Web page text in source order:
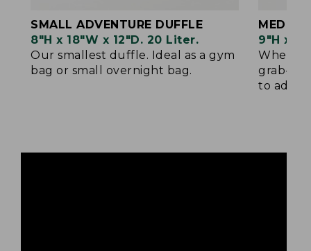
SMALL ADVENTURE DUFFLE
8"H x 18"W x 12"D. 20 Liter.
Our smallest duffle. Ideal as a gym
bag or small overnight bag.
9"H x
When
grab-
to add